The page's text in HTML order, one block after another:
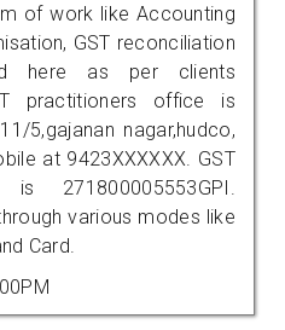
of work like Accounting
GST reconciliation
here as per clients
practitioners office is
5,gajanan nagar,hudco,
at 9423XXXXXX. GST
271800005553GPI.
various modes like
Card.